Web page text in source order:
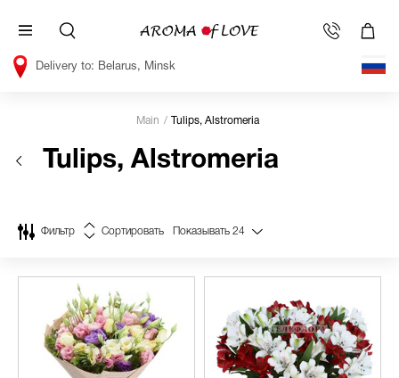
Belarus, Minsk
Main Tulips, Alstromeria
Tulips, Alstromeria
Фильтр Сортировать Показывать 24